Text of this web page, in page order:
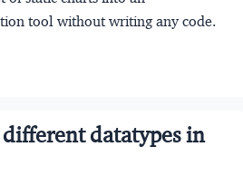
tool without writing any code.
datatypes in